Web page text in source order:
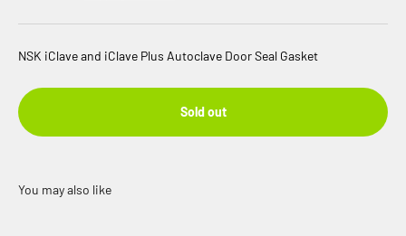
NSK iClave and iClave Plus Autoclave Door Seal Gasket
Sold out